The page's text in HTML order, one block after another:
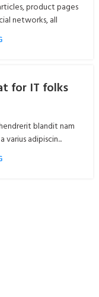
product pages
networks, all
for IT folks
blandit nam
varius adipiscin...